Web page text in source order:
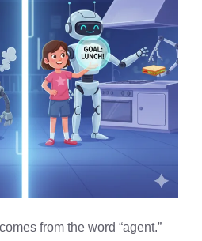
comes from the word “agent.”